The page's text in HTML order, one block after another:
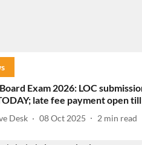
Exam 2026: LOC
late fee payment open
Desk 08 Oct 2025 2 min read